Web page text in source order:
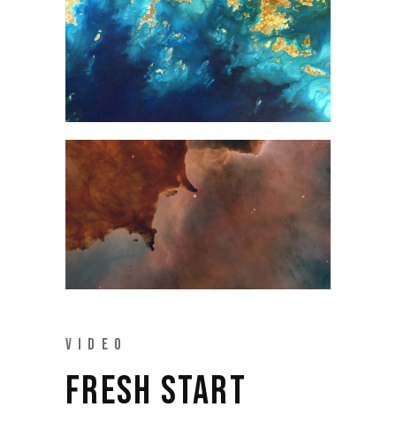
VIDEO
FRESH START